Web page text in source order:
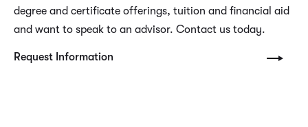
degree and certificate offerings, tuition and financial aid
and want to speak to an advisor. Contact us today.
Request Information